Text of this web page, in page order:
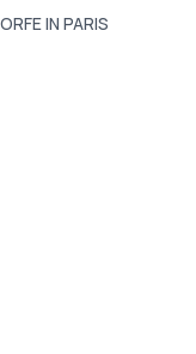
IN PARIS